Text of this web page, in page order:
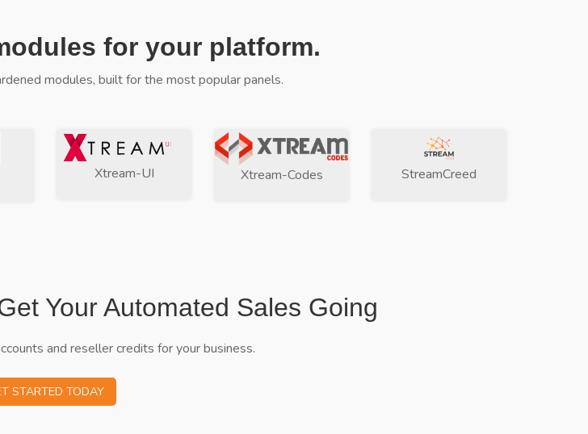
for your platform.
modules, built for the most popular panels.
Xtream-UI Xtream-Codes StreamCreed
Your Automated Sales Going
and reseller credits for your business.
STARTED TODAY